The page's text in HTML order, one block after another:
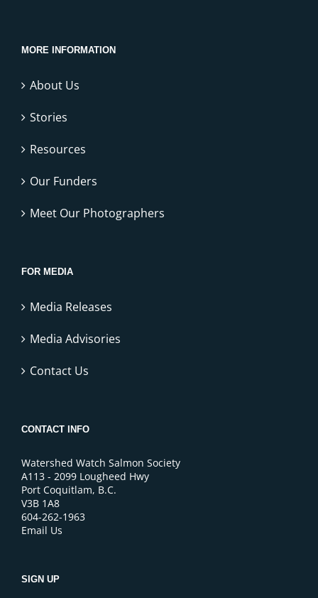
MORE INFORMATION
About Us
Stories
Resources
Our Funders
Meet Our Photographers
FOR MEDIA
Media Releases
Media Advisories
Contact Us
CONTACT INFO
Watershed Watch Salmon Society
A113 - 2099 Lougheed Hwy
Port Coquitlam, B.C.
V3B 1A8
604-262-1963
Email Us
SIGN UP